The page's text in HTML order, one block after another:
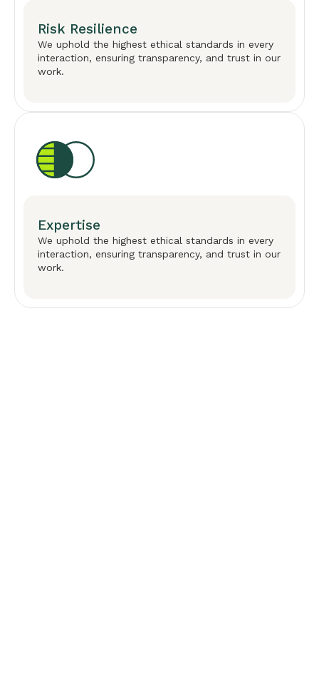
Risk Resilience
We uphold the highest ethical standards in every
interaction, ensuring transparency, and trust in our
work.
Expertise
We uphold the highest ethical standards in every
interaction, ensuring transparency, and trust in our
work.